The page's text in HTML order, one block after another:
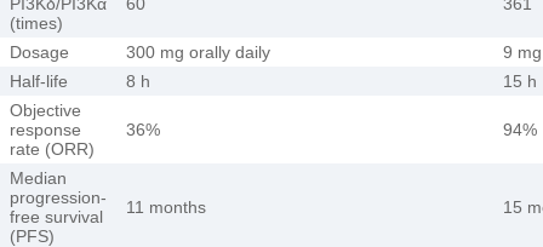
(times)
Dosage 300 mg orally daily
9
Half-life
8 h
15 h
Objective
response
rate (ORR)
36% 94%
Median
progression-
free survival
(PFS)
11 months 15